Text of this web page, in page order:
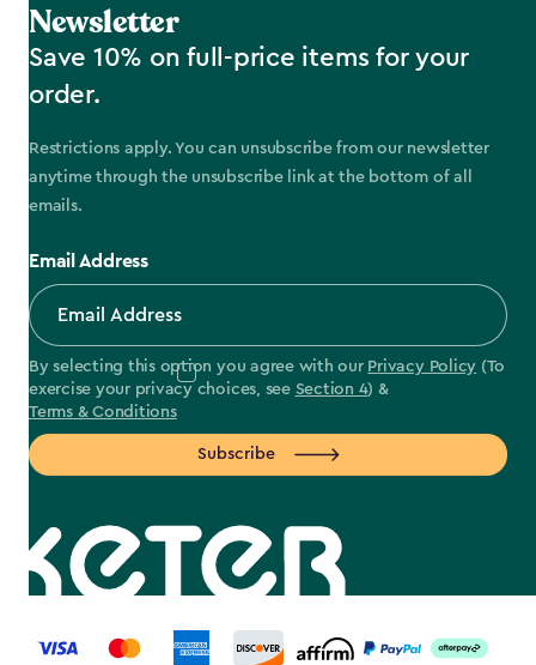
Newsletter
Save 10% on full-price items for your
order.
Restrictions apply. You can unsubscribe from our newsletter
anytime through the unsubscribe link at the bottom of all
emails.
Email Address
By selecting this option you agree with our Privacy Policy (To
exercise your privacy choices, see Section 4) &
Terms & Conditions
Subscribe
label.payment